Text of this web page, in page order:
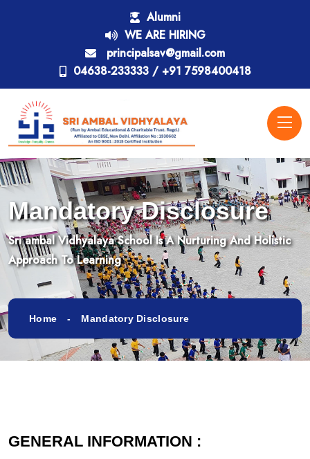
Alumni
WE ARE HIRING
principalsav@gmail.com
04638-233333 / +91 7598400418
Mandatory Disclosure
Sri ambal Vidhyalaya School Is A Nurturing And Holistic
Approach To Learning
Home Mandatory Disclosure
GENERAL INFORMATION :